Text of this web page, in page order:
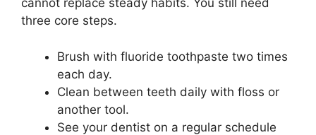
cannot replace steady habits. You still need
three core steps.
Brush with fluoride toothpaste two times
each day.
Clean between teeth daily with floss or
another tool.
See your dentist on a regular schedule